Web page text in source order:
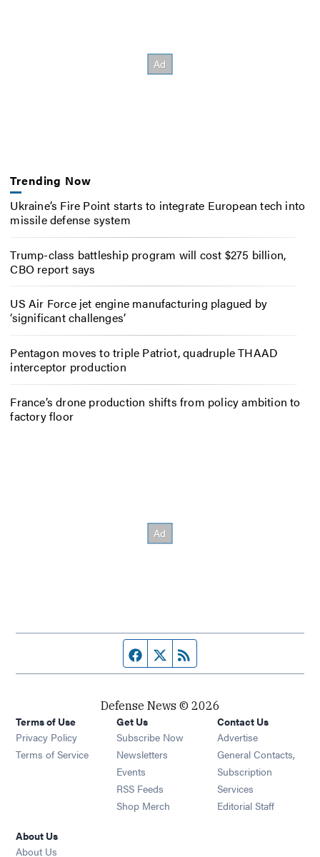
Trending Now
Ukraine’s Fire Point starts to integrate European tech into
missile defense system
Trump-class battleship program will cost $275 billion,
CBO report says
US Air Force jet engine manufacturing plagued by
‘significant challenges’
Pentagon moves to triple Patriot, quadruple THAAD
interceptor production
France’s drone production shifts from policy ambition to
factory floor
Facebook page
Twitter feed
Defense News © 2026
Terms of Use
Privacy Policy
Terms of Service
Get Us
Subscribe Now
Newsletters Opens in new window
Events Opens in new window
RSS Feeds Opens in new window
Shop Merch Opens in new window
Contact Us
Advertise
General Contacts,
Subscription
Services
Editorial Staff
About Us
About Us